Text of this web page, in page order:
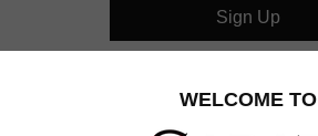
Sign Up
WELCOME TO